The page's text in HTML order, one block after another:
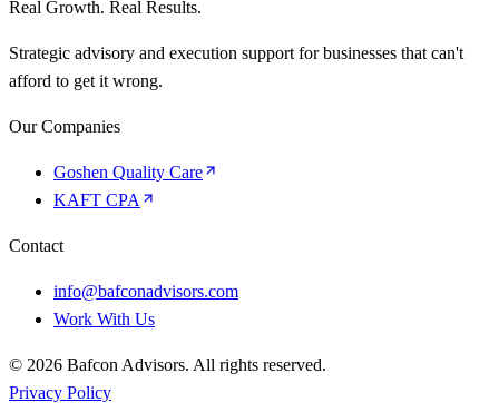
Real Growth. Real Results.
Strategic advisory and execution support for businesses that can't
afford to get it wrong.
Our Companies
Goshen Quality Care
KAFT CPA
Contact
info@bafconadvisors.com
Work With Us
© 2026 Bafcon Advisors. All rights reserved.
Privacy Policy